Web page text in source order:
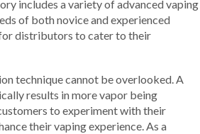
includes a variety of advanced vaping
of both novice and experienced
distributors to cater to their
technique cannot be overlooked. A
results in more vapor being
to experiment with their
their vaping experience. As a